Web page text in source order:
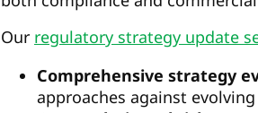
Our regulatory strategy update
Comprehensive strategy
approaches against